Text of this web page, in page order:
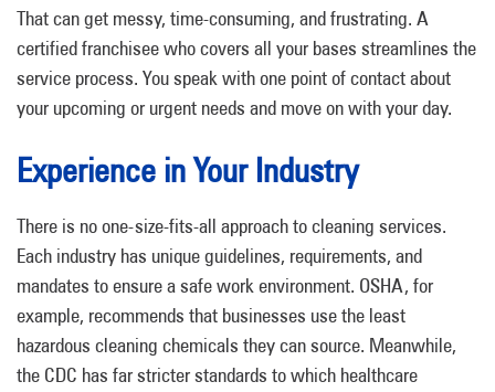
That can get messy, time-consuming, and frustrating. A
certified franchisee who covers all your bases streamlines the
service process. You speak with one point of contact about
your upcoming or urgent needs and move on with your day.
Experience in Your Industry
There is no one-size-fits-all approach to cleaning services.
Each industry has unique guidelines, requirements, and
mandates to ensure a safe work environment. OSHA, for
example, recommends that businesses use the least
hazardous cleaning chemicals they can source. Meanwhile,
the CDC has far stricter standards to which healthcare